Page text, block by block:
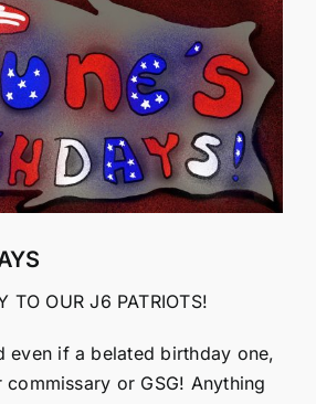
TO OUR J6 PATRIOTS!
even if a belated birthday one,
or GSG! Anything